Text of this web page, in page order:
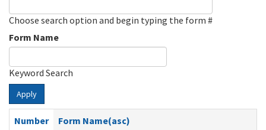
Choose search option and begin typing the form #
Form Name
Keyword Search
Apply
Number
Form Name(asc)